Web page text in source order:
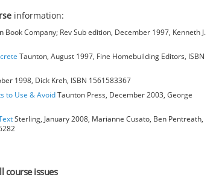
information:
Book Company; Rev Sub edition, December 1997, Kenneth J.
Taunton, August 1997, Fine Homebuilding Editors, ISBN
1998, Dick Kreh, ISBN 1561583367
to Use & AvoidTaunton Press, December 2003, George
Sterling, January 2008, Marianne Cusato, Ben Pentreath,
course issues